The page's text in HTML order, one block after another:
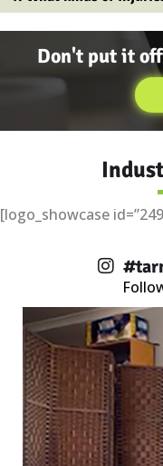
Don't put it
[logo_showcase